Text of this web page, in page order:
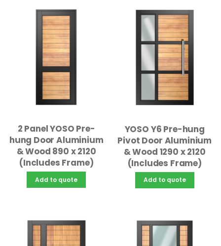
2 Panel YOSO Pre-
hung Door Aluminium
& Wood 890 x 2120
(Includes Frame)
Add to quote
YOSO Y6 Pre-hung
Pivot Door Aluminium
& Wood 1290 x 2120
(Includes Frame)
Add to quote